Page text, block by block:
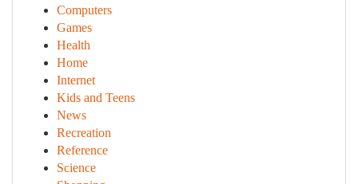
Computers
Games
Health
Home
Internet
Kids and Teens
News
Recreation
Reference
Science